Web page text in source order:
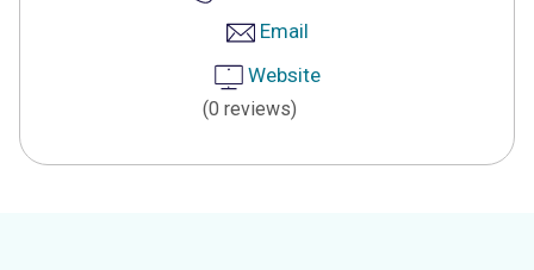
Email
Website
(0 reviews)